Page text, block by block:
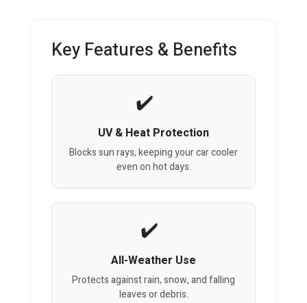
Key Features & Benefits
UV & Heat Protection
Blocks sun rays, keeping your car cooler
even on hot days.
All-Weather Use
Protects against rain, snow, and falling
leaves or debris.